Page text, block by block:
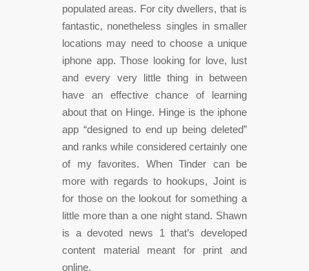
populated areas. For city dwellers, that is
fantastic, nonetheless singles in smaller
locations may need to choose a unique
iphone app. Those looking for love, lust
and every very little thing in between
have an effective chance of learning
about that on Hinge. Hinge is the iphone
app “designed to end up being deleted”
and ranks while considered certainly one
of my favorites. When Tinder can be
more with regards to hookups, Joint is
for those on the lookout for something a
little more than a one night stand. Shawn
is a devoted news 1 that’s developed
content material meant for print and
online.